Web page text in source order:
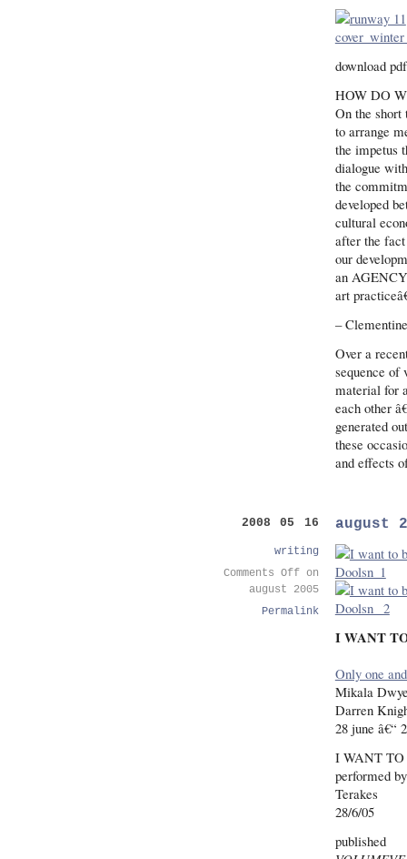
download
HOW DO
On the short
to arrange
the impetus
dialogue
the
developed
cultural
after the
our
an
art
–
Over a
sequence of
material for
each other
generated
these
and effects
august
I WANT
Only one
Mikala
Darren
28 june â€“
I WANT
performed
Terakes
28/6/05
published
2008 05 16
writing
Comments Offon
august 2005
Permalink